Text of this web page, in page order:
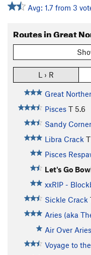
Avg: 1.7 from 3
Routes in Great
L › R
Great
Pisces T 5.6
Sandy Corner
Libra Crack T
Pisces
Let's Go
xxRIP -
Sickle Crack
Aries (aka
Air Over Aries
Voyage to